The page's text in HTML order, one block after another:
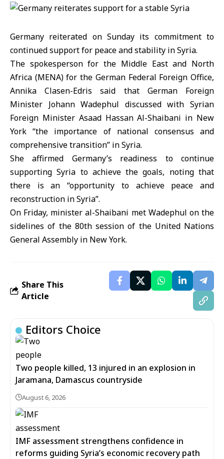
Germany reiterated on Sunday its commitment to
continued support for peace and stability in Syria.
The spokesperson for the Middle East and North
Africa (MENA) for the German Federal Foreign Office,
Annika Clasen-Edris said that German Foreign
Minister Johann Wadephul discussed with Syrian
Foreign Minister Asaad Hassan Al-Shaibani in New
York “the importance of national consensus and
comprehensive transition” in Syria.
She affirmed Germany’s readiness to continue
supporting Syria to achieve the goals, noting that
there is an “opportunity to achieve peace and
reconstruction in Syria”.
On Friday, minister al-Shaibani met Wadephul on the
sidelines of the 80th session of the United Nations
General Assembly in New York.
Share This
Article
Editors Choice
Two people killed, 13 injured in an explosion in
Jaramana, Damascus countryside
August 6, 2026
IMF assessment strengthens confidence in
reforms guiding Syria’s economic recovery path